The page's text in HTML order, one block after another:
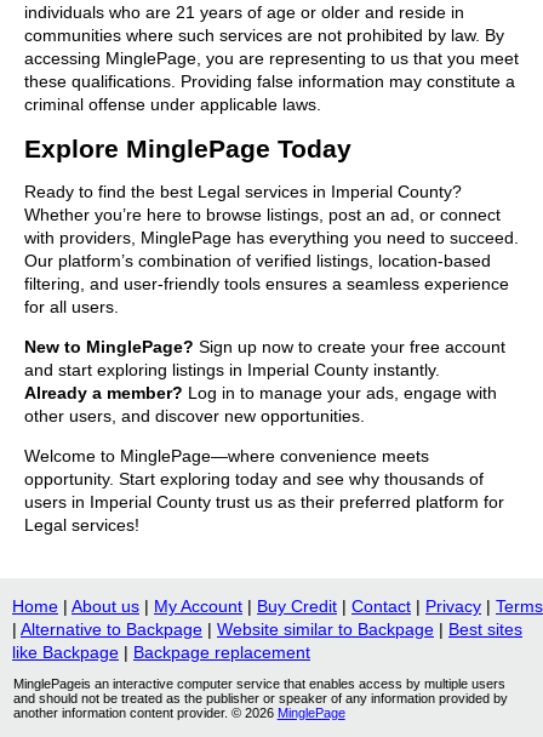
individuals who are 21 years of age or older and reside in
communities where such services are not prohibited by law. By
accessing MinglePage, you are representing to us that you meet
these qualifications. Providing false information may constitute a
criminal offense under applicable laws.
Explore MinglePage Today
Ready to find the best Legal services in Imperial County?
Whether you’re here to browse listings, post an ad, or connect
with providers, MinglePage has everything you need to succeed.
Our platform’s combination of verified listings, location-based
filtering, and user-friendly tools ensures a seamless experience
for all users.
New to MinglePage? Sign up now to create your free account
and start exploring listings in Imperial County instantly.
Already a member? Log in to manage your ads, engage with
other users, and discover new opportunities.
Welcome to MinglePage—where convenience meets
opportunity. Start exploring today and see why thousands of
users in Imperial County trust us as their preferred platform for
Legal services!
Home | About us | My Account | Buy Credit | Contact | Privacy | Terms
| Alternative to Backpage | Website similar to Backpage | Best sites
like Backpage | Backpage replacement
MinglePageis an interactive computer service that enables access by multiple users
and should not be treated as the publisher or speaker of any information provided by
another information content provider. © 2026 MinglePage